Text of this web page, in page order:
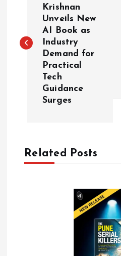
t
Krishnan
Unveils New
AI Book as
Industry
Demand for
Practical
Tech
Guidance
Surges
Related Posts